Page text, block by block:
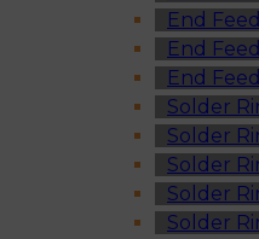
End
End
End
Solder
Solder
Solder
Solder
Solder